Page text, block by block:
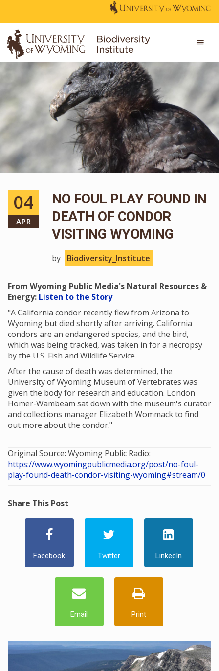
04
APR
NO FOUL PLAY FOUND IN
DEATH OF CONDOR
VISITING WYOMING
by Biodiversity_Institute
From Wyoming Public Media's Natural Resources &
Energy: Listen to the Story
"A California condor recently flew from Arizona to
Wyoming but died shortly after arriving. California
condors are an endangered species, and the bird,
which was being tracked, was taken in for a necropsy
by the U.S. Fish and Wildlife Service.
After the cause of death was determined, the
University of Wyoming Museum of Vertebrates was
given the body for research and education. London
Homer-Wambeam sat down with the museum's curator
and collections manager Elizabeth Wommack to find
out more about the condor."
Original Source: Wyoming Public Radio:
https://www.wyomingpublicmedia.org/post/no-foul-
play-found-death-condor-visiting-wyoming#stream/0
Share This Post
Facebook Twitter LinkedIn
Email Print